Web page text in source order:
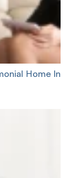
Home In